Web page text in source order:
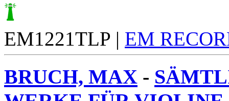
EM1221TLP | EM
BRUCH, MAX -